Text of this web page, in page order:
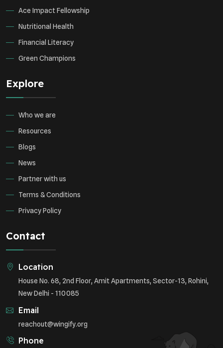
Ace Impact Fellowship
Nutritional Health
Financial Literacy
Green Champions
Explore
Who we are
Resources
Blogs
News
Partner with us
Terms & Conditions
Privacy Policy
Contact
Location
House No. 68, 2nd Floor, Amit Apartments, Sector-13, Rohini,
New Delhi - 110085
Email
reachout@wingify.org
Phone